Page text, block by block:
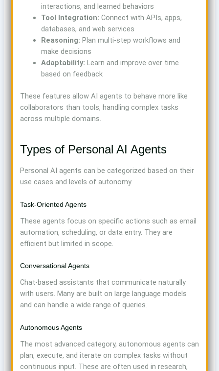
interactions, and learned behaviors
Tool Integration: Connect with APIs, apps,
databases, and web services
Reasoning: Plan multi-step workflows and
make decisions
Adaptability: Learn and improve over time
based on feedback
These features allow AI agents to behave more like
collaborators than tools, handling complex tasks
across multiple domains.
Types of Personal AI Agents
Personal AI agents can be categorized based on their
use cases and levels of autonomy.
Task-Oriented Agents
These agents focus on specific actions such as email
automation, scheduling, or data entry. They are
efficient but limited in scope.
Conversational Agents
Chat-based assistants that communicate naturally
with users. Many are built on large language models
and can handle a wide range of queries.
Autonomous Agents
The most advanced category, autonomous agents can
plan, execute, and iterate on complex tasks without
continuous input. These are often used in research,